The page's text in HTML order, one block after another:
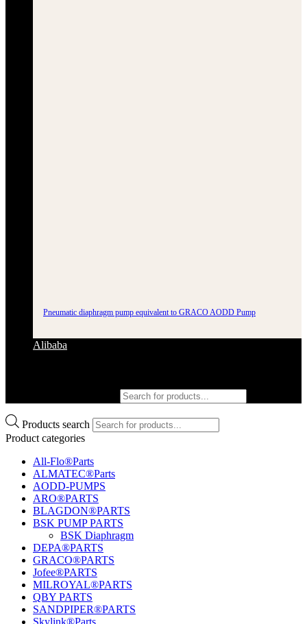
Pneumatic diaphragm pump equivalent to GRACO AODD Pump
Alibaba
Products search
Product categories
All-Flo®Parts
ALMATEC®Parts
AODD-PUMPS
ARO®PARTS
BLAGDON®PARTS
BSK PUMP PARTS
BSK Diaphragm
DEPA®PARTS
GRACO®PARTS
Jofee®PARTS
MILROYAL®PARTS
QBY PARTS
SANDPIPER®PARTS